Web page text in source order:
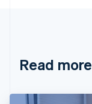
Read
Cyprus